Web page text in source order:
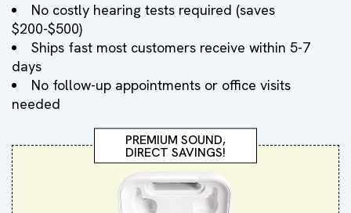
No costly hearing tests required (saves
$200-$500)
Ships fast most customers receive within 5-7
days
No follow-up appointments or office visits
needed
PREMIUM SOUND,
DIRECT SAVINGS!